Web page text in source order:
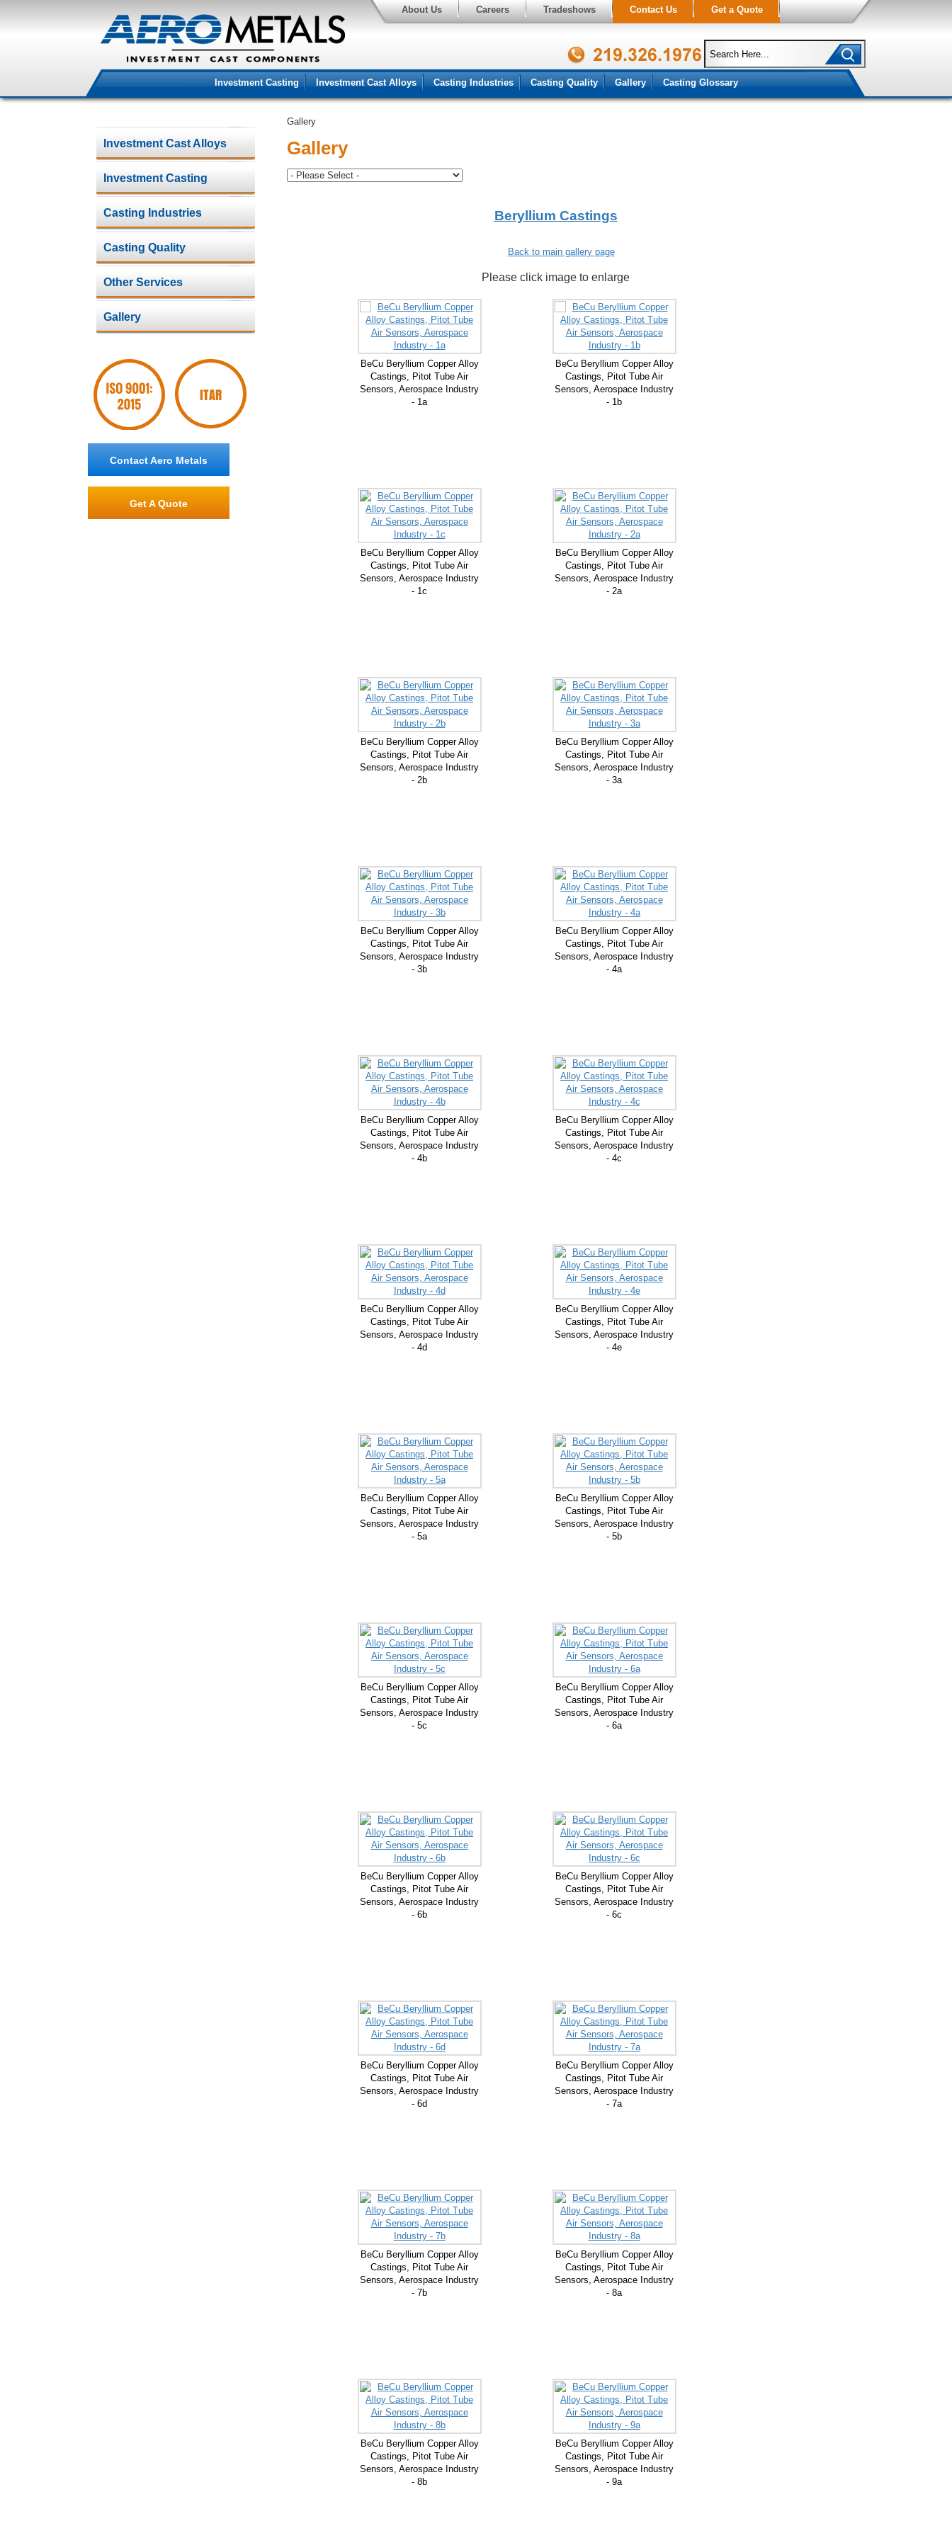
About Us Careers Tradeshows Contact Us Get a Quote
Investment Casting Investment Cast Alloys Casting Industries Casting Quality Gallery Casting Glossary
Gallery
Gallery
Beryllium Castings
Back to main gallery page
Please click image to enlarge
BeCu Beryllium Copper Alloy
Castings, Pitot Tube Air
Sensors, Aerospace Industry
- 1a
BeCu Beryllium Copper Alloy
Castings, Pitot Tube Air
Sensors, Aerospace Industry
- 1b
BeCu Beryllium Copper Alloy
Castings, Pitot Tube Air
Sensors, Aerospace Industry
- 1c
BeCu Beryllium Copper Alloy
Castings, Pitot Tube Air
Sensors, Aerospace Industry
- 2a
BeCu Beryllium Copper Alloy
Castings, Pitot Tube Air
Sensors, Aerospace Industry
- 2b
BeCu Beryllium Copper Alloy
Castings, Pitot Tube Air
Sensors, Aerospace Industry
- 3a
BeCu Beryllium Copper Alloy
Castings, Pitot Tube Air
Sensors, Aerospace Industry
- 3b
BeCu Beryllium Copper Alloy
Castings, Pitot Tube Air
Sensors, Aerospace Industry
- 4a
BeCu Beryllium Copper Alloy
Castings, Pitot Tube Air
Sensors, Aerospace Industry
- 4b
BeCu Beryllium Copper Alloy
Castings, Pitot Tube Air
Sensors, Aerospace Industry
- 4c
BeCu Beryllium Copper Alloy
Castings, Pitot Tube Air
Sensors, Aerospace Industry
- 4d
BeCu Beryllium Copper Alloy
Castings, Pitot Tube Air
Sensors, Aerospace Industry
- 4e
BeCu Beryllium Copper Alloy
Castings, Pitot Tube Air
Sensors, Aerospace Industry
- 5a
BeCu Beryllium Copper Alloy
Castings, Pitot Tube Air
Sensors, Aerospace Industry
- 5b
BeCu Beryllium Copper Alloy
Castings, Pitot Tube Air
Sensors, Aerospace Industry
- 5c
BeCu Beryllium Copper Alloy
Castings, Pitot Tube Air
Sensors, Aerospace Industry
- 6a
BeCu Beryllium Copper Alloy
Castings, Pitot Tube Air
Sensors, Aerospace Industry
- 6b
BeCu Beryllium Copper Alloy
Castings, Pitot Tube Air
Sensors, Aerospace Industry
- 6c
BeCu Beryllium Copper Alloy
Castings, Pitot Tube Air
Sensors, Aerospace Industry
- 6d
BeCu Beryllium Copper Alloy
Castings, Pitot Tube Air
Sensors, Aerospace Industry
- 7a
BeCu Beryllium Copper Alloy
Castings, Pitot Tube Air
Sensors, Aerospace Industry
- 7b
BeCu Beryllium Copper Alloy
Castings, Pitot Tube Air
Sensors, Aerospace Industry
- 8a
BeCu Beryllium Copper Alloy
Castings, Pitot Tube Air
Sensors, Aerospace Industry
- 8b
BeCu Beryllium Copper Alloy
Castings, Pitot Tube Air
Sensors, Aerospace Industry
- 9a
Investment Cast Alloys
Investment Casting
Casting Industries
Casting Quality
Other Services
Gallery
Contact Aero Metals
Get A Quote